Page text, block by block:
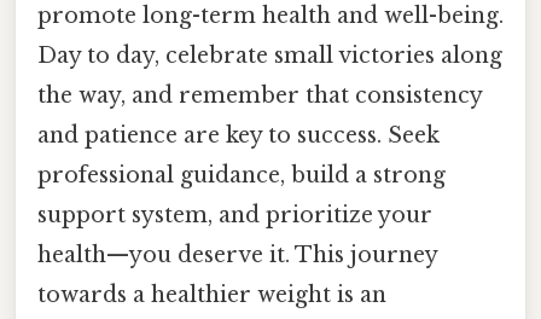
promote long-term health and well-being.
Day to day, celebrate small victories along
the way, and remember that consistency
and patience are key to success. Seek
professional guidance, build a strong
support system, and prioritize your
health—you deserve it. This journey
towards a healthier weight is an